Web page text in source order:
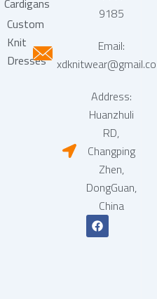
Cardigans
Custom
Knit
Dresses
9185
Email:
Address:
Huanzhuli
RD,
Changping
Zhen,
DongGuan,
China
F
a